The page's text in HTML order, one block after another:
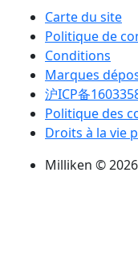
Carte du site
Politique de
Conditions
Marques
沪ICP备
Politique des
Droits à la vie
Milliken ©